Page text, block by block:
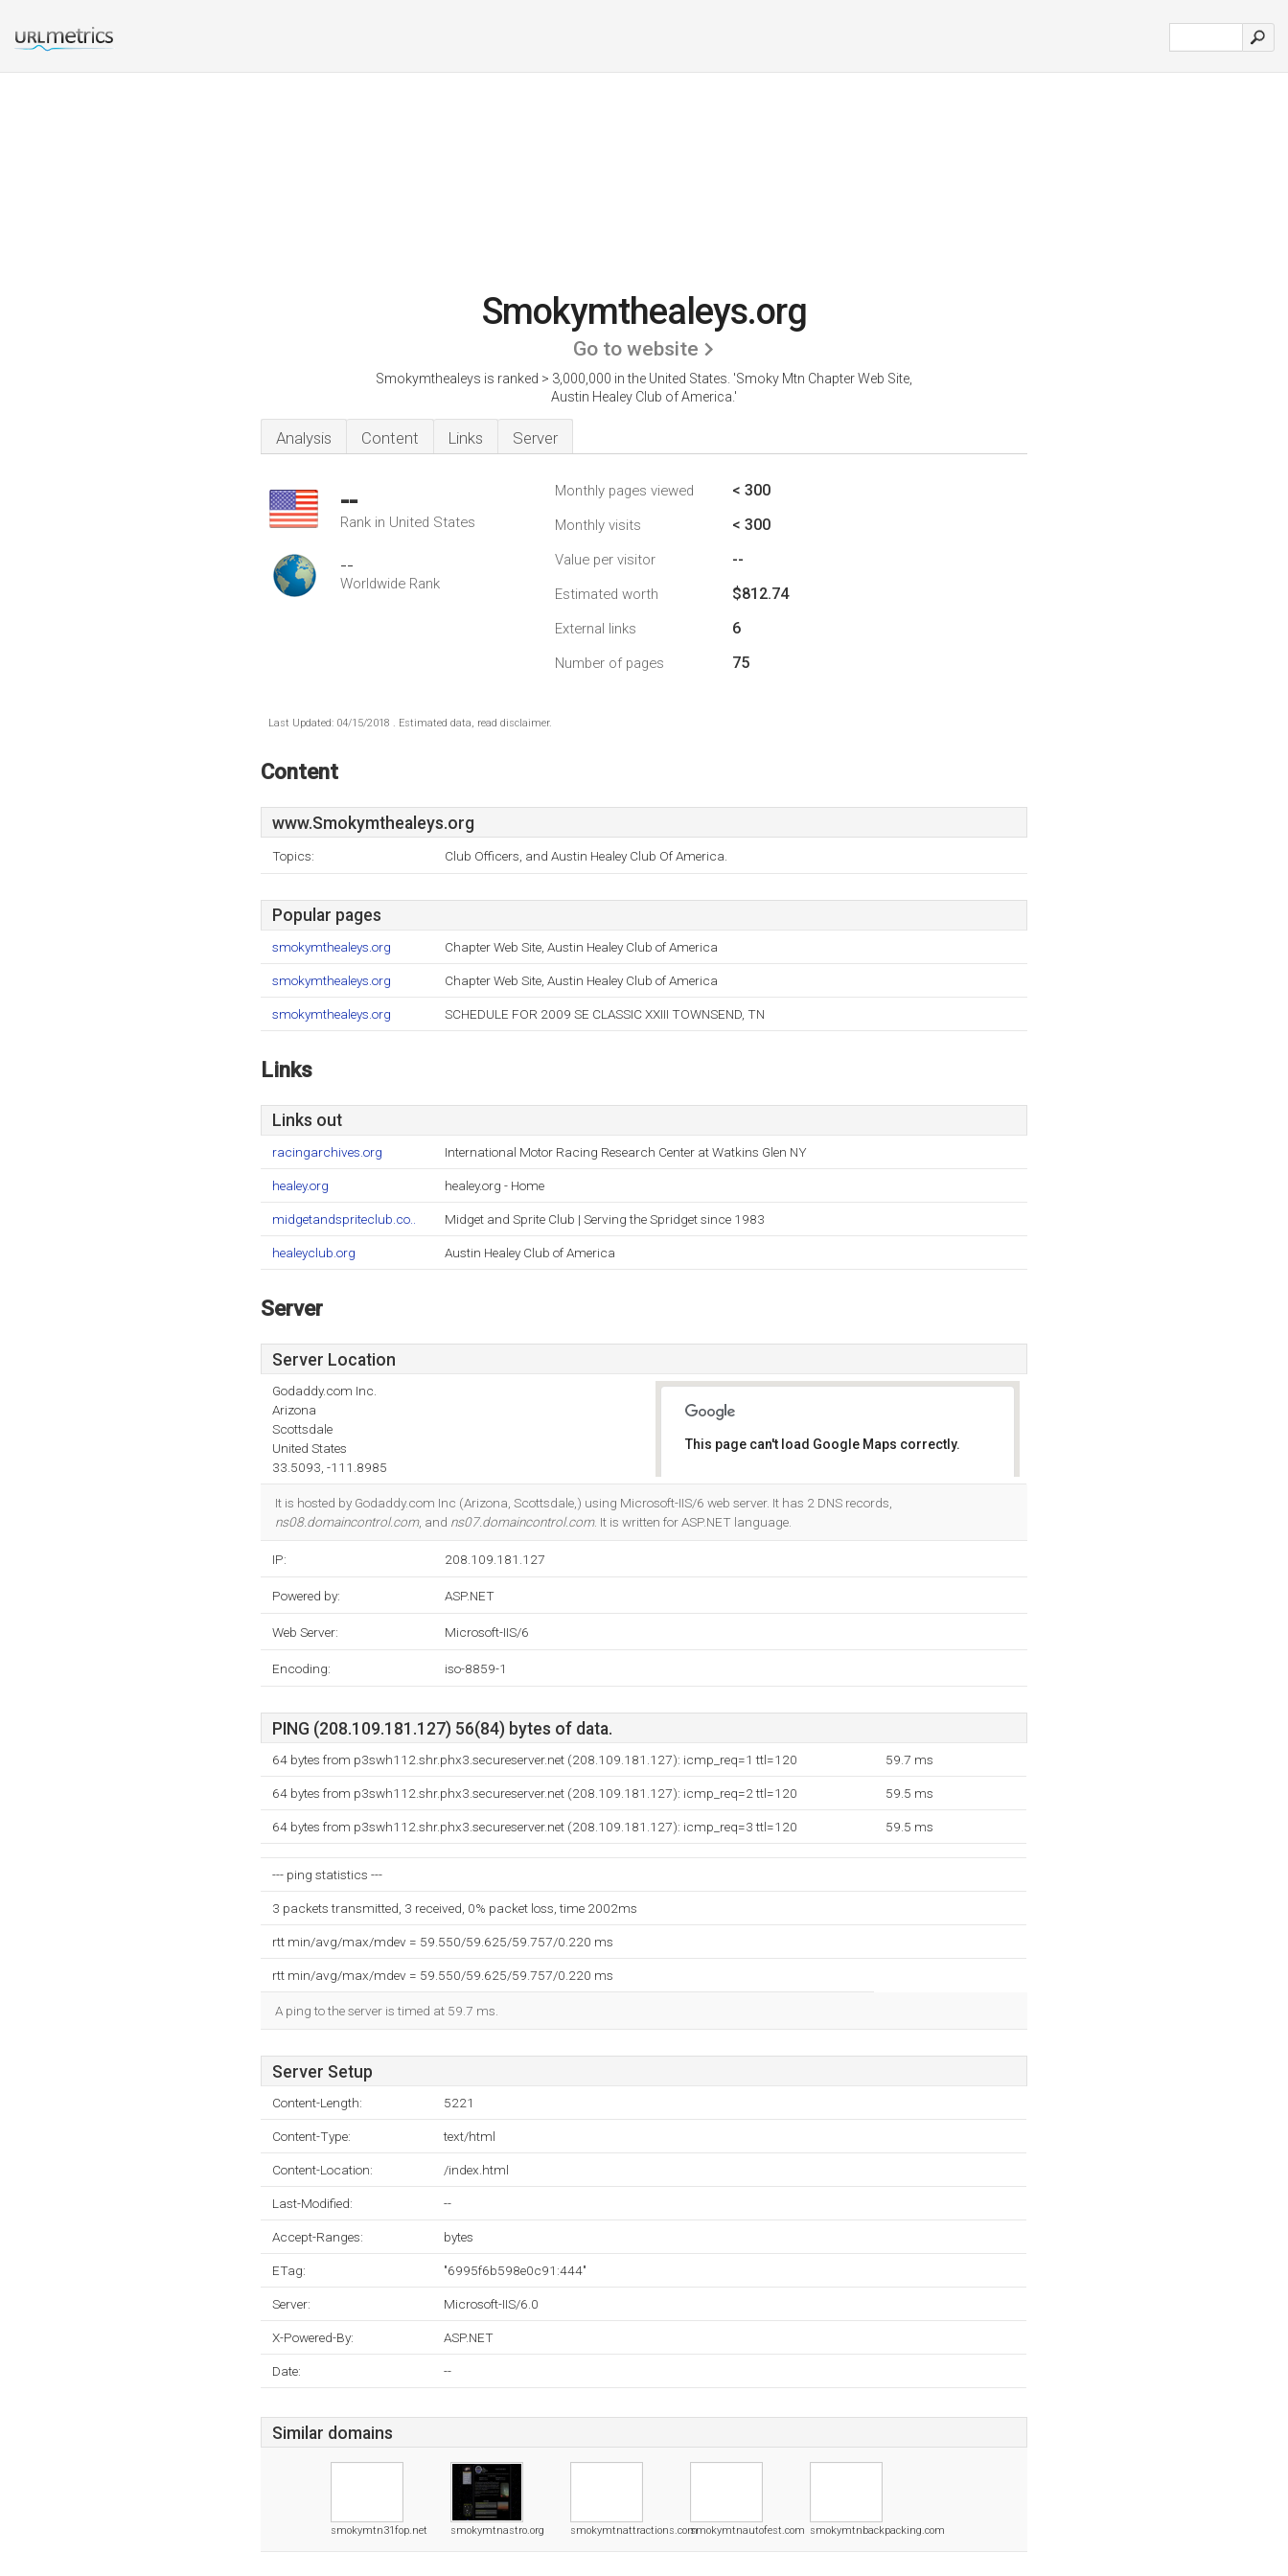
Smokymthealeys.org
Go to website
Smokymthealeys is ranked > 3,000,000 in the United States. 'Smoky Mtn Chapter Web Site,
Austin Healey Club of America.'
Analysis Content Links Server
--
Rank in United States
--
Worldwide Rank
Monthly pages viewed < 300
Monthly visits < 300
Value per visitor --
Estimated worth $812.74
External links 6
Number of pages 75
Last Updated: 04/15/2018 . Estimated data, read disclaimer.
Content
www.Smokymthealeys.org
Topics: Club Officers, and Austin Healey Club Of America.
Popular pages
smokymthealeys.org Chapter Web Site, Austin Healey Club of America
smokymthealeys.org Chapter Web Site, Austin Healey Club of America
smokymthealeys.org SCHEDULE FOR 2009 SE CLASSIC XXIII TOWNSEND, TN
Links
Links out
racingarchives.org International Motor Racing Research Center at Watkins Glen NY
healey.org healey.org - Home
midgetandspriteclub.co.. Midget and Sprite Club | Serving the Spridget since 1983
healeyclub.org Austin Healey Club of America
Server
Server Location
Godaddy.com Inc.
Arizona
Scottsdale
United States
33.5093, -111.8985
This page can't load Google Maps correctly.
It is hosted by Godaddy.com Inc (Arizona, Scottsdale,) using Microsoft-IIS/6 web server. It has 2 DNS records,
ns08.domaincontrol.com, and ns07.domaincontrol.com. It is written for ASP.NET language.
IP: 208.109.181.127
Powered by: ASP.NET
Web Server: Microsoft-IIS/6
Encoding: iso-8859-1
PING (208.109.181.127) 56(84) bytes of data.
64 bytes from p3swh112.shr.phx3.secureserver.net (208.109.181.127): icmp_req=1 ttl=120 59.7 ms
64 bytes from p3swh112.shr.phx3.secureserver.net (208.109.181.127): icmp_req=2 ttl=120 59.5 ms
64 bytes from p3swh112.shr.phx3.secureserver.net (208.109.181.127): icmp_req=3 ttl=120 59.5 ms
--- ping statistics ---
3 packets transmitted, 3 received, 0% packet loss, time 2002ms
rtt min/avg/max/mdev = 59.550/59.625/59.757/0.220 ms
rtt min/avg/max/mdev = 59.550/59.625/59.757/0.220 ms
A ping to the server is timed at 59.7 ms.
Server Setup
Content-Length: 5221
Content-Type: text/html
Content-Location: /index.html
Last-Modified: --
Accept-Ranges: bytes
ETag: "6995f6b598e0c91:444"
Server: Microsoft-IIS/6.0
X-Powered-By: ASP.NET
Date: --
Similar domains
smokymtn31fop.net smokymtnastro.org smokymtnattractions.comsmokymtnautofest.com smokymtnbackpacking.com